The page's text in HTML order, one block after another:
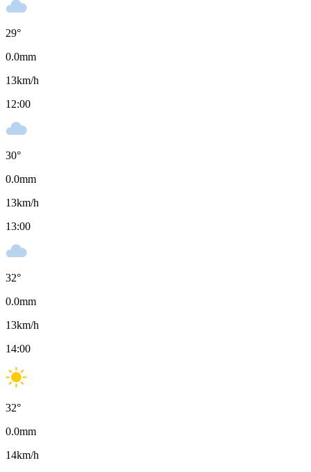
29°
0.0mm
13km/h
12:00
30°
0.0mm
13km/h
13:00
32°
0.0mm
13km/h
14:00
32°
0.0mm
14km/h